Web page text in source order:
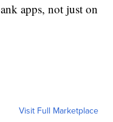
apps, not just on
Visit Full Marketplace